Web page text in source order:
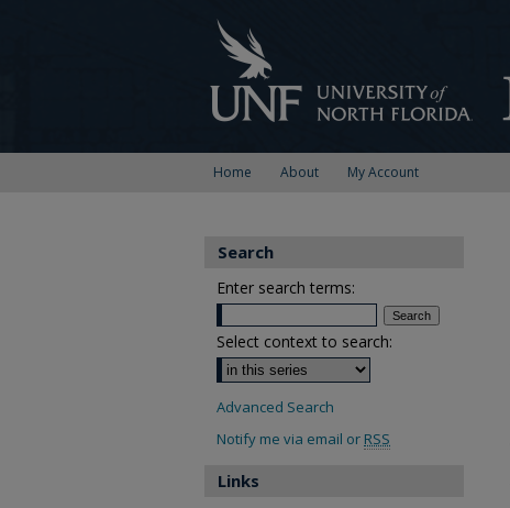
Home About My Account
Search
Enter search terms:
Select context to search:
Advanced Search
Notify me via email or RSS
Links